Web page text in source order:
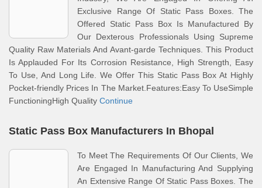
Exclusive Range Of Static Pass Boxes. The
Offered Static Pass Box Is Manufactured By
Our Dexterous Professionals Using Supreme
Quality Raw Materials And Avant-garde Techniques. This Product
Is Applauded For Its Corrosion Resistance, High Strength, Easy
To Use, And Long Life. We Offer This Static Pass Box At Highly
Pocket-friendly Prices In The Market.Features:Easy To UseSimple
FunctioningHigh Quality Continue
Static Pass Box Manufacturers In Bhopal
To Meet The Requirements Of Our Clients, We
Are Engaged In Manufacturing And Supplying
An Extensive Range Of Static Pass Boxes. The